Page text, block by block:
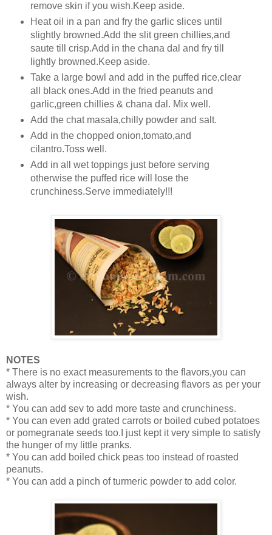
remove skin if you wish.Keep aside.
Heat oil in a pan and fry the garlic slices until
slightly browned.Add the slit green chillies,and
saute till crisp.Add in the chana dal and fry till
lightly browned.Keep aside.
Take a large bowl and add in the puffed rice,clear
all black ones.Add in the fried peanuts and
garlic,green chillies & chana dal. Mix well.
Add the chat masala,chilly powder and salt.
Add in the chopped onion,tomato,and
cilantro.Toss well.
Add in all wet toppings just before serving
otherwise the puffed rice will lose the
crunchiness.Serve immediately!!!
NOTES
* There is no exact measurements to the flavors,you can
always alter by increasing or decreasing flavors as per your
wish.
* You can add sev to add more taste and crunchiness.
* You can even add grated carrots or boiled cubed potatoes
or pomegranate seeds too.I just kept it very simple to satisfy
the hunger of my little pranks.
* You can add boiled chick peas too instead of roasted
peanuts.
* You can add a pinch of turmeric powder to add color.